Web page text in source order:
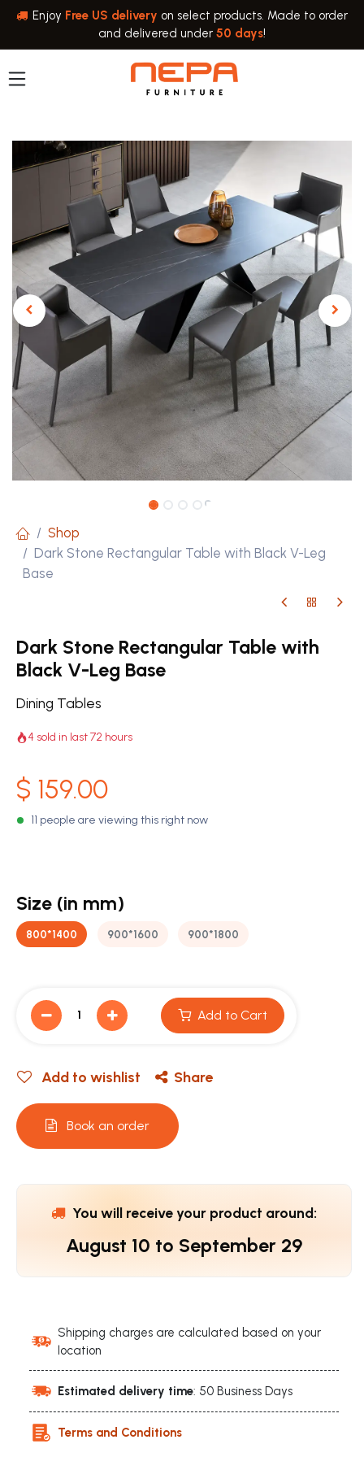
Skip to Content
Enjoy Free US delivery on select products. Made to order
and delivered under 50 days!
Shop
Dark Stone Rectangular Table with Black V-Leg
Base
Dark Stone Rectangular Table with
Black V-Leg Base
Dining Tables
4 sold in last 72 hours
$ 159.00
11 people are viewing this right now
Size (in mm)
800*1400 900*1600 900*1800
Add to Cart
Add to wishlist Share
Book an order
You will receive your product around:
August 10 to September 29
Shipping charges are calculated based on your
location
Estimated delivery time: 50 Business Days
Terms and Conditions